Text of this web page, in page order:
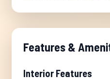
Features &
Interior Features